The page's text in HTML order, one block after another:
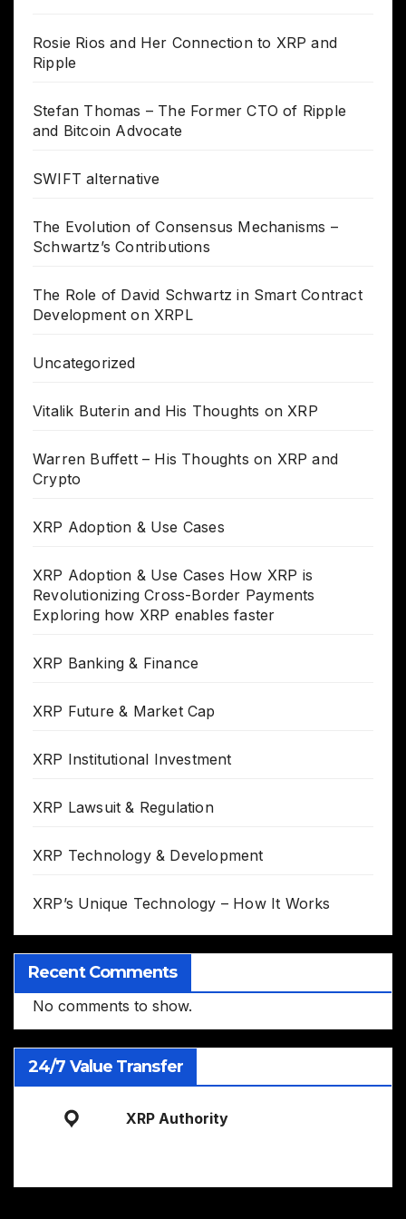
Rosie Rios and Her Connection to XRP and
Ripple
Stefan Thomas – The Former CTO of Ripple
and Bitcoin Advocate
SWIFT alternative
The Evolution of Consensus Mechanisms –
Schwartz’s Contributions
The Role of David Schwartz in Smart Contract
Development on XRPL
Uncategorized
Vitalik Buterin and His Thoughts on XRP
Warren Buffett – His Thoughts on XRP and
Crypto
XRP Adoption & Use Cases
XRP Adoption & Use Cases How XRP is
Revolutionizing Cross-Border Payments
Exploring how XRP enables faster
XRP Banking & Finance
XRP Future & Market Cap
XRP Institutional Investment
XRP Lawsuit & Regulation
XRP Technology & Development
XRP’s Unique Technology – How It Works
Recent Comments
No comments to show.
24/7 Value Transfer
XRP Authority